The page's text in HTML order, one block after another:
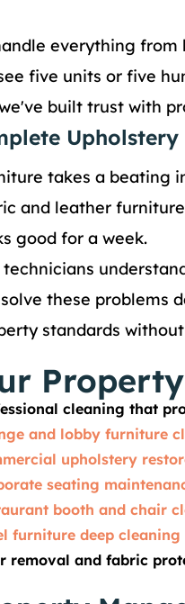
everything from
five units or five
built trust with
takes a beating
and leather
good for a week.
technicians
these problems
standards
cleaning that
and lobby furniture
upholstery
seating
booth and chair
furniture deep cleaning
removal and fabric